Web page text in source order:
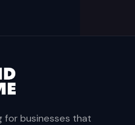
for businesses that